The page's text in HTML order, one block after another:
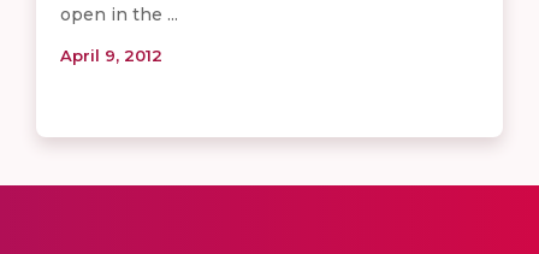
open in the ...
April 9, 2012